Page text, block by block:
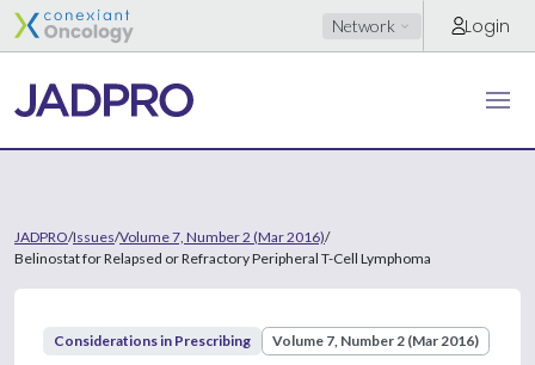
Network Login
JADPRO/Issues/Volume 7, Number 2 (Mar 2016)/
Belinostat for Relapsed or Refractory Peripheral T-Cell Lymphoma
Considerations in Prescribing Volume 7, Number 2 (Mar 2016)